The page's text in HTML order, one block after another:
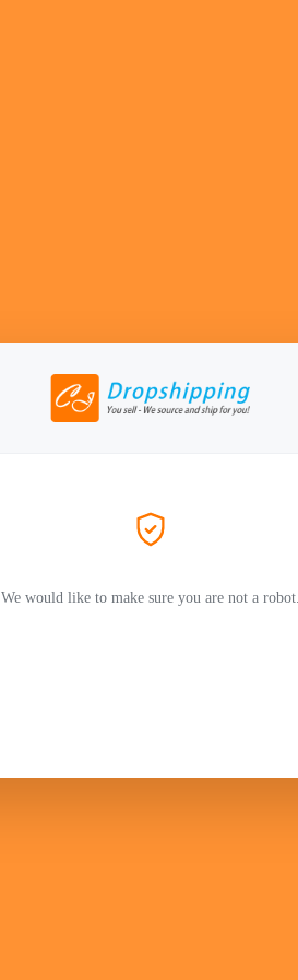
We would like to make sure you are not a robot.